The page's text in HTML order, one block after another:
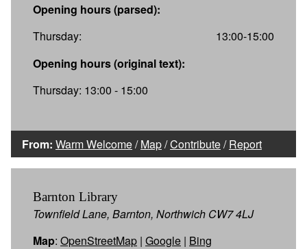
Opening hours (parsed):
Thursday:
13:00-15:00
Opening hours (original text):
Thursday: 13:00 - 15:00
From: Warm Welcome/Map/Contribute/Report
Barnton Library
Townfield Lane, Barnton, Northwich CW7 4LJ
Map: OpenStreetMap | Google | Bing